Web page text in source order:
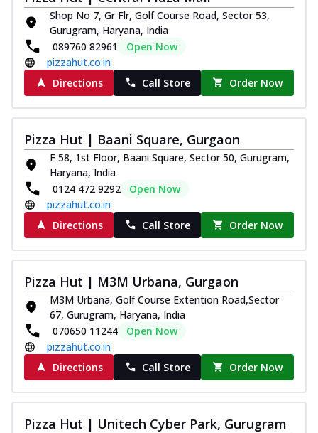
Shop No 7, Gr Flr, Golf Course Road, Sector 53,
Gurugram, Haryana, India
089760 82961
Open Now
pizzahut.co.in
Directions
Call Store Order Now
Pizza Hut | Baani Square, Gurgaon
F 58, 1st Floor, Baani Square, Sector 50, Gurugram,
Haryana, India
0124 472 9292
Open Now
pizzahut.co.in
Directions
Call Store Order Now
Pizza Hut | M3M Urbana, Gurgaon
M3M Urbana, Golf Course Extention Road,Sector
67, Gurugram, Haryana, India
070650 11244
Open Now
pizzahut.co.in
Directions
Call Store Order Now
Pizza Hut | Unitech Cyber Park, Gurugram